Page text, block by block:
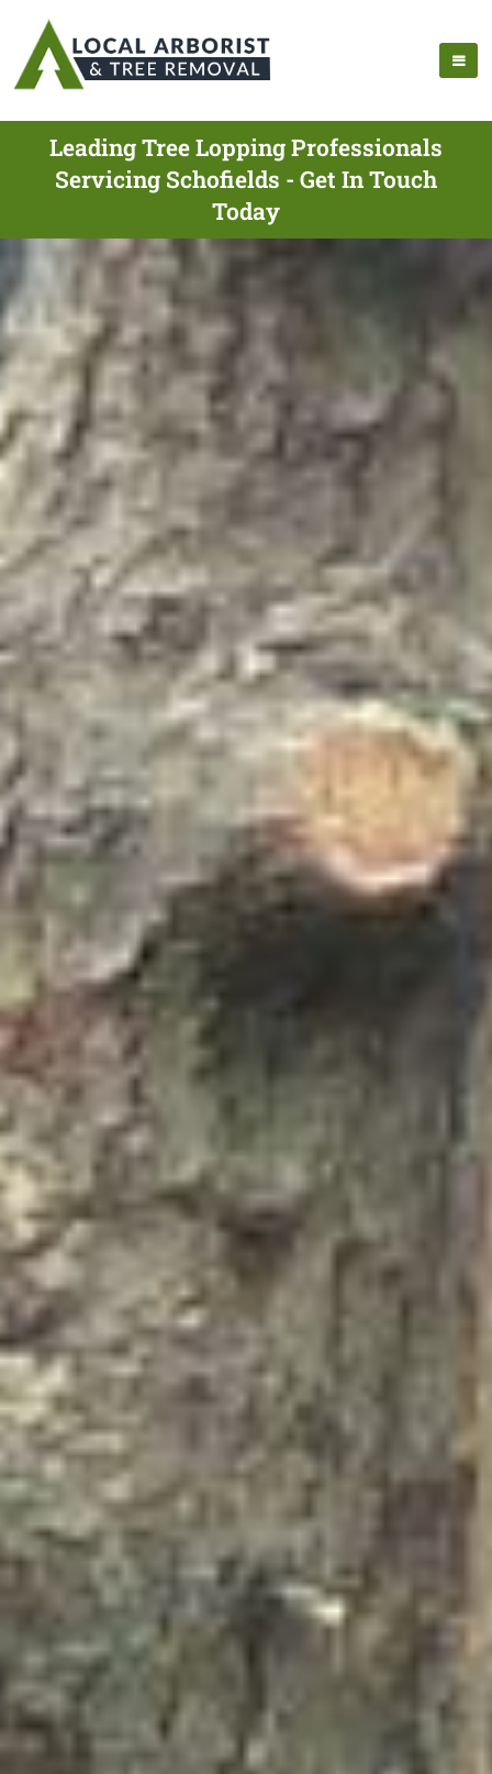
Leading Tree Lopping Professionals
Servicing Schofields - Get In Touch
Today